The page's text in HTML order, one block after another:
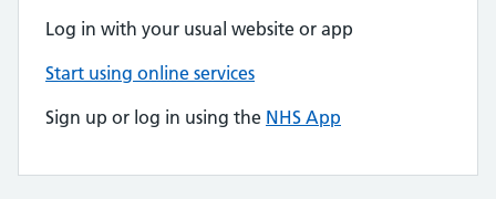
Log in with your usual website or app
Start using online services
Sign up or log in using the NHS App